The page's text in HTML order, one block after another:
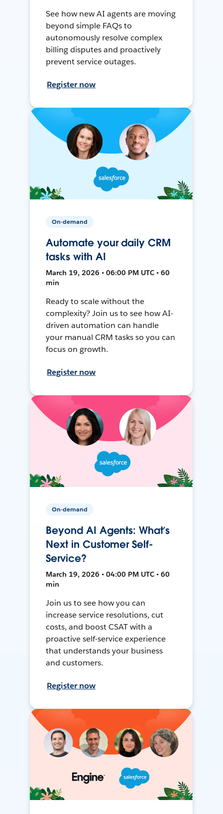
See how new AI agents are moving
beyond simple FAQs to
autonomously resolve complex
billing disputes and proactively
prevent service outages.
Register now
On-demand
Automate your daily CRM
tasks with AI
March 19, 2026 • 06:00 PM UTC • 60
min
Ready to scale without the
complexity? Join us to see how AI-
driven automation can handle
your manual CRM tasks so you can
focus on growth.
Register now
On-demand
Beyond AI Agents: What’s
Next in Customer Self-
Service?
March 19, 2026 • 04:00 PM UTC • 60
min
Join us to see how you can
increase service resolutions, cut
costs, and boost CSAT with a
proactive self-service experience
that understands your business
and customers.
Register now